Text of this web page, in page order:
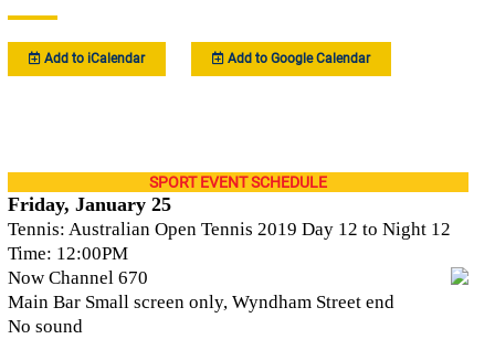
Add to iCalendar Add to Google Calendar
SPORT EVENT SCHEDULE
Friday, January 25
Tennis: Australian Open Tennis 2019 Day 12 to Night 12
Time: 12:00PM
Now Channel 670
Main Bar Small screen only, Wyndham Street end
No sound